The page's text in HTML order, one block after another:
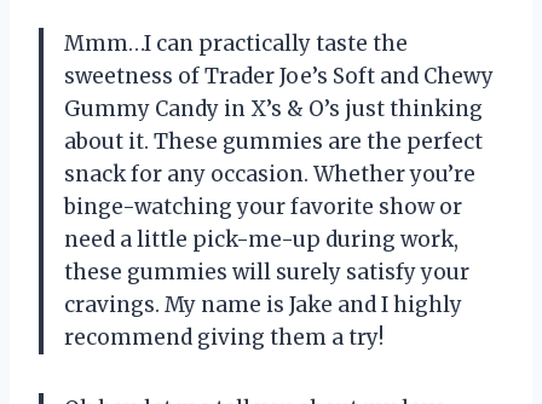
Mmm…I can practically taste the
sweetness of Trader Joe’s Soft and Chewy
Gummy Candy in X’s & O’s just thinking
about it. These gummies are the perfect
snack for any occasion. Whether you’re
binge-watching your favorite show or
need a little pick-me-up during work,
these gummies will surely satisfy your
cravings. My name is Jake and I highly
recommend giving them a try!